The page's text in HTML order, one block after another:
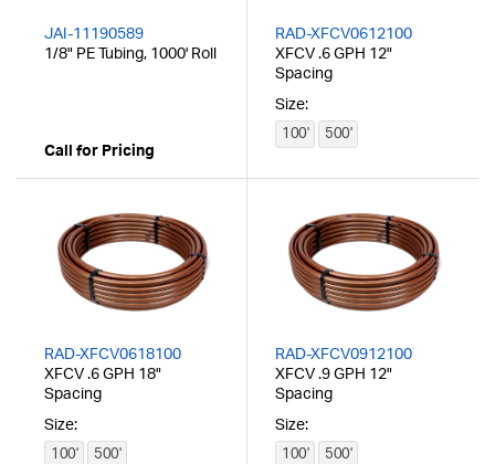
JAI-11190589
1/8" PE Tubing, 1000' Roll
Call for Pricing
RAD-XFCV0612100
XFCV .6 GPH 12"
Spacing
Size:
100' 500'
RAD-XFCV0618100
XFCV .6 GPH 18"
Spacing
Size:
100' 500'
RAD-XFCV0912100
XFCV .9 GPH 12"
Spacing
Size:
100' 500'